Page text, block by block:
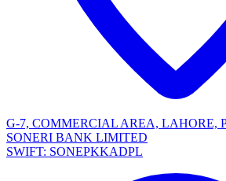
G-7, COMMERCIAL AREA, LAHORE,
SONERI BANK LIMITED
SWIFT: SONEPKKADPL